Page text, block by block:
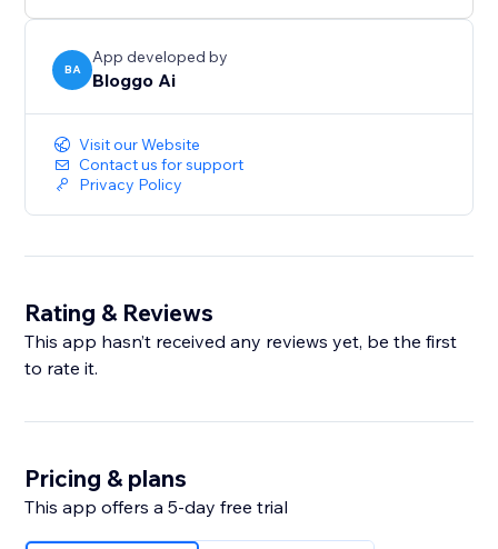
BA
App developed by
Bloggo Ai
Visit our Website
Contact us for support
Privacy Policy
Rating & Reviews
This app hasn’t received any reviews yet, be the first
to rate it.
Pricing & plans
This app offers a 5-day free trial